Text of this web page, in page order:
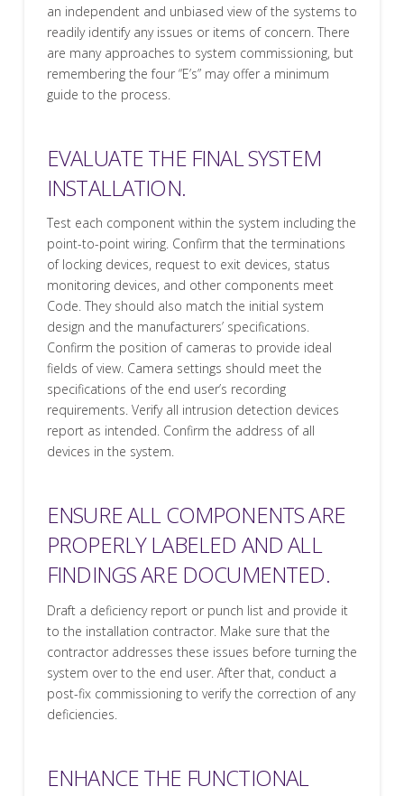
an independent and unbiased view of the systems to
readily identify any issues or items of concern. There
are many approaches to system commissioning, but
remembering the four “E’s” may offer a minimum
guide to the process.
EVALUATE THE FINAL SYSTEM
INSTALLATION.
Test each component within the system including the
point-to-point wiring. Confirm that the terminations
of locking devices, request to exit devices, status
monitoring devices, and other components meet
Code. They should also match the initial system
design and the manufacturers’ specifications.
Confirm the position of cameras to provide ideal
fields of view. Camera settings should meet the
specifications of the end user’s recording
requirements. Verify all intrusion detection devices
report as intended. Confirm the address of all
devices in the system.
ENSURE ALL COMPONENTS ARE
PROPERLY LABELED AND ALL
FINDINGS ARE DOCUMENTED.
Draft a deficiency report or punch list and provide it
to the installation contractor. Make sure that the
contractor addresses these issues before turning the
system over to the end user. After that, conduct a
post-fix commissioning to verify the correction of any
deficiencies.
ENHANCE THE FUNCTIONAL